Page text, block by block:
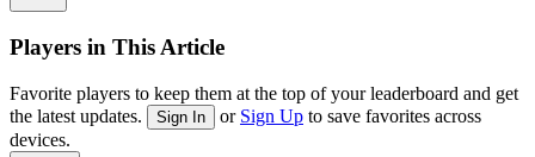
Players in This Article
Favorite players to keep them at the top of your leaderboard and get
the latest updates.
Sign In or Sign Up to save favorites across
devices.